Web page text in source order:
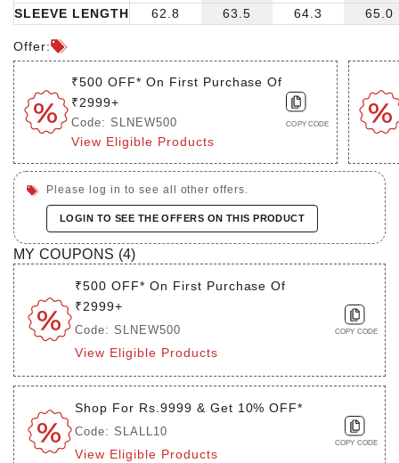
SLEEVE LENGTH
62.8
63.5
64.3
65.0
Offer:
₹500 OFF* On First Purchase Of
₹2999+
Code: SLNEW500
View Eligible Products
COPY CODE
Please log in to see all other offers.
LOGIN TO SEE THE OFFERS ON THIS PRODUCT
MY COUPONS (4)
₹500 OFF* On First Purchase Of
₹2999+
Code: SLNEW500
View Eligible Products
COPY CODE
Shop For Rs.9999 & Get 10% OFF*
Code: SLALL10
View Eligible Products
COPY CODE